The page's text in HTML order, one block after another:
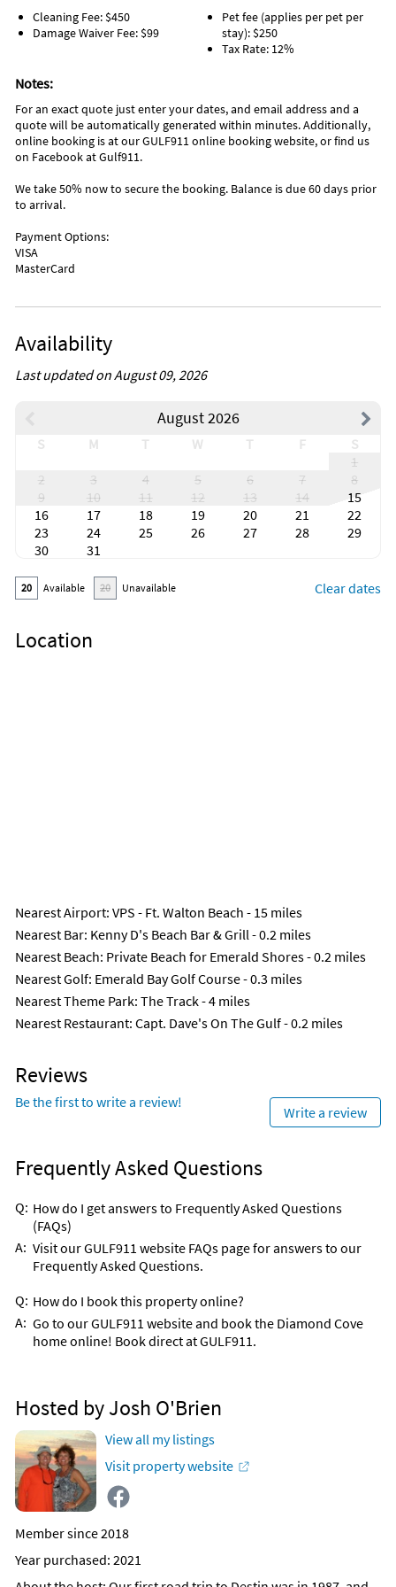
and crystal clear water of the Gulf.
Golf (< 1 mile)
Jet Skiing (< 1 mile)
Bowling (2 miles)
Grocery Store (2 miles)
Deep Sea Fishing (6 miles)
Fishing (6 miles)
Scuba Diving (6 miles)
Cleaning Fee: $450
Damage Waiver Fee: $99
Pet fee (applies per pet per
stay): $250
Tax Rate: 12%
Notes:
For an exact quote just enter your dates, and email address and a
quote will be automatically generated within minutes. Additionally,
online booking is at our GULF911 online booking website, or find us
on Facebook at Gulf911.
We take 50% now to secure the booking. Balance is due 60 days prior
to arrival.
Payment Options:
VISA
MasterCard
Availability
Last updated on August 09, 2026
August 2026
S M T W T F
S
1
2
3 4 5 6 7
8
9
10 11 12 13 14
15
16
17 18 19 20 21
22
23
24 25 26 27 28
29
30
31
20 Available 20 Unavailable Clear dates
Location
Nearest Airport: VPS - Ft. Walton Beach - 15 miles
Nearest Bar: Kenny D's Beach Bar & Grill - 0.2 miles
Nearest Beach: Private Beach for Emerald Shores - 0.2 miles
Nearest Golf: Emerald Bay Golf Course - 0.3 miles
Nearest Theme Park: The Track - 4 miles
Nearest Restaurant: Capt. Dave's On The Gulf - 0.2 miles
Reviews
Be the first to write a review!
Write a review
Frequently Asked Questions
Q: How do I get answers to Frequently Asked Questions
(FAQs)
A: Visit our GULF911 website FAQs page for answers to our
Frequently Asked Questions.
Q: How do I book this property online?
A: Go to our GULF911 website and book the Diamond Cove
home online! Book direct at GULF911.
Hosted by Josh O'Brien
View all my listings
Visit property website
Member since 2018
Year purchased: 2021